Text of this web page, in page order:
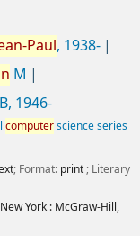
Paul, 1938-
M
B, 1946-
computerscience series
; Format: print; Literary
New York : McGraw-Hill,